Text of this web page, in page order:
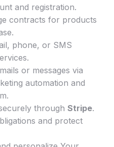
and registration.
contracts for products
phone, or SMS
or messages via
automation and
through Stripe.
and protect